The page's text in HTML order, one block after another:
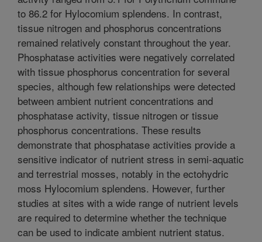
to 86.2 for Hylocomium splendens. In contrast,
tissue nitrogen and phosphorus concentrations
remained relatively constant throughout the year.
Phosphatase activities were negatively correlated
with tissue phosphorus concentration for several
species, although few relationships were detected
between ambient nutrient concentrations and
phosphatase activity, tissue nitrogen or tissue
phosphorus concentrations. These results
demonstrate that phosphatase activities provide a
sensitive indicator of nutrient stress in semi-aquatic
and terrestrial mosses, notably in the ectohydric
moss Hylocomium splendens. However, further
studies at sites with a wide range of nutrient levels
are required to determine whether the technique
can be used to indicate ambient nutrient status.